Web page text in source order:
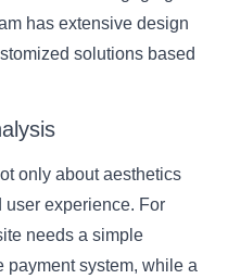
has extensive design
solutions based
only about aesthetics
user experience. For
needs a simple
payment system, while a